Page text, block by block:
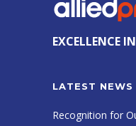
EXCELLENCE
LATEST NEWS
Recognition for